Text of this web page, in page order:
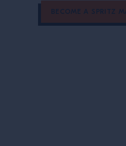
BECOME A SPRITZ